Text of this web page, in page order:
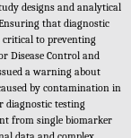
designs and analytical
that diagnostic
critical to preventing
Disease Control and
a warning about
by contamination in
diagnostic testing
from single biomarker